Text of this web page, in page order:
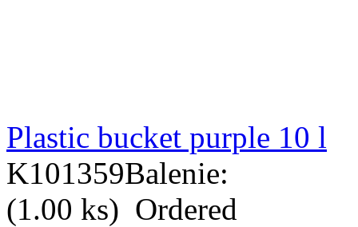
Plastic bucket purple 10 l
K101359Balenie:
(1.00 ks) Ordered